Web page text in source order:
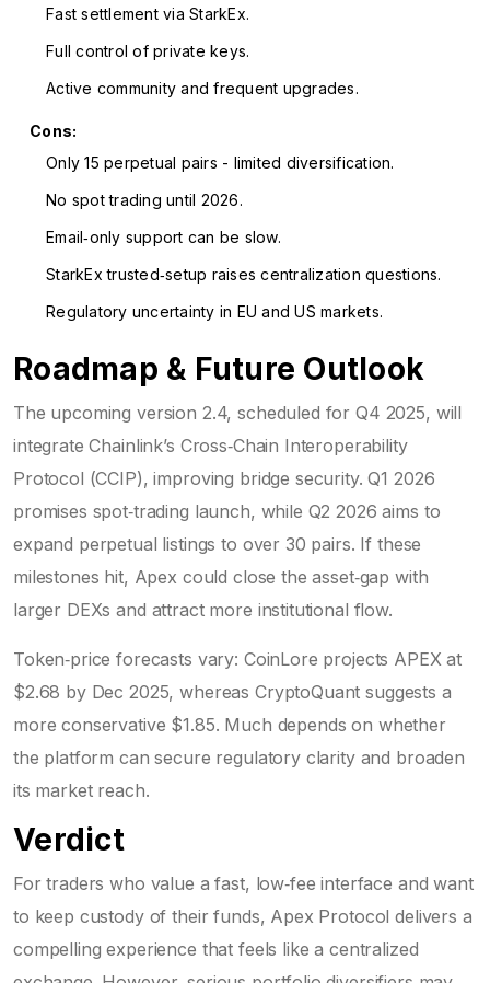
Fast settlement via StarkEx.
Full control of private keys.
Active community and frequent upgrades.
Cons:
Only 15 perpetual pairs - limited diversification.
No spot trading until 2026.
Email‑only support can be slow.
StarkEx trusted‑setup raises centralization questions.
Regulatory uncertainty in EU and US markets.
Roadmap & Future Outlook
The upcoming version 2.4, scheduled for Q4 2025, will
integrate Chainlink’s Cross‑Chain Interoperability
Protocol (CCIP), improving bridge security. Q1 2026
promises spot‑trading launch, while Q2 2026 aims to
expand perpetual listings to over 30 pairs. If these
milestones hit, Apex could close the asset‑gap with
larger DEXs and attract more institutional flow.
Token‑price forecasts vary: CoinLore projects APEX at
$2.68 by Dec 2025, whereas CryptoQuant suggests a
more conservative $1.85. Much depends on whether
the platform can secure regulatory clarity and broaden
its market reach.
Verdict
For traders who value a fast, low‑fee interface and want
to keep custody of their funds, Apex Protocol delivers a
compelling experience that feels like a centralized